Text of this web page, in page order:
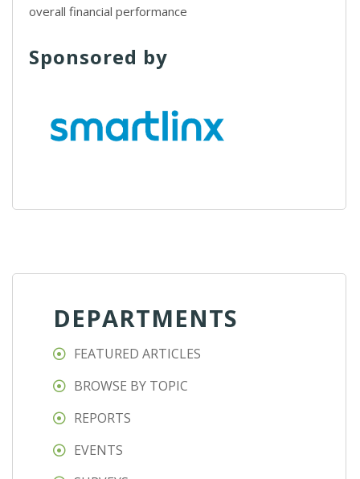
overall financial performance
Sponsored by
DEPARTMENTS
FEATURED ARTICLES
BROWSE BY TOPIC
REPORTS
EVENTS